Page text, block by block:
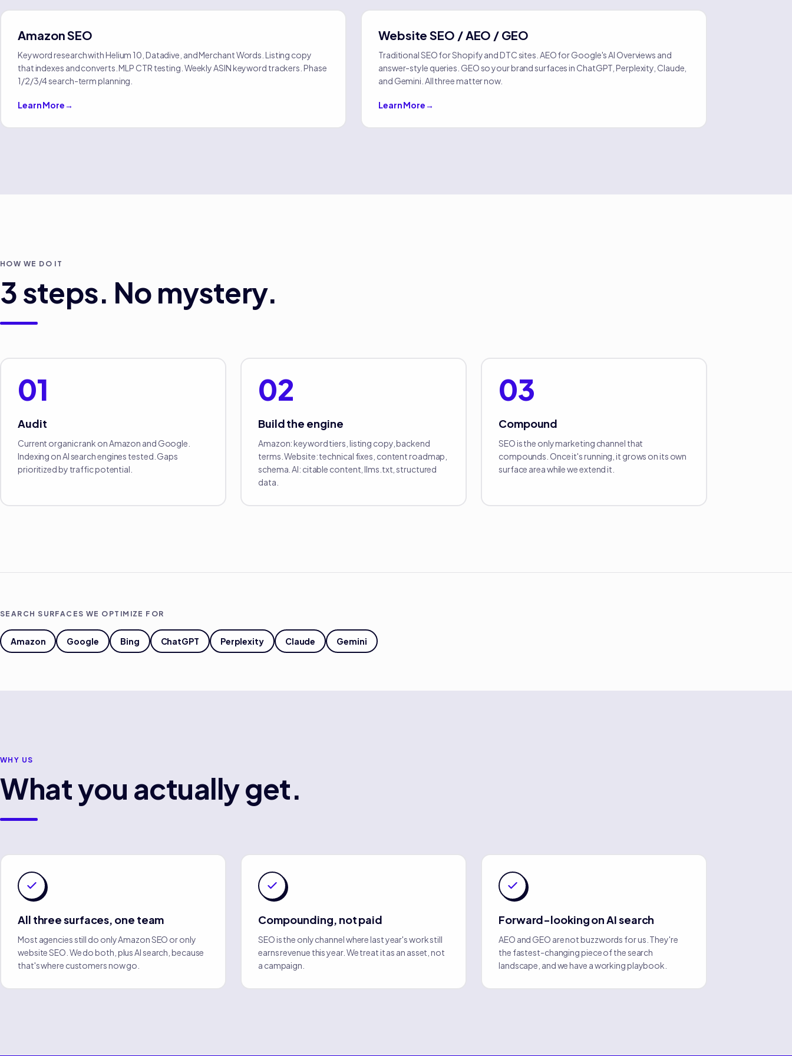
Amazon SEO
Keyword research with Helium 10, Datadive, and Merchant Words. Listing copy
that indexes and converts. MLP CTR testing. Weekly ASIN keyword trackers. Phase
1/2/3/4 search-term planning.
Learn More→
Website SEO / AEO / GEO
Traditional SEO for Shopify and DTC sites. AEO for Google's AI Overviews and
answer-style queries. GEO so your brand surfaces in ChatGPT, Perplexity, Claude,
and Gemini. All three matter now.
Learn More→
HOW WE DO IT
3steps. No mystery.
01
Audit
Current organic rank on Amazon and Google.
Indexing on AI search engines tested. Gaps
prioritized by traffic potential.
02
Build the engine
Amazon: keyword tiers, listing copy, backend
terms. Website: technical fixes, content roadmap,
schema. AI: citable content, llms.txt, structured
data.
03
Compound
SEO is the only marketing channel that
compounds. Once it's running, it grows on its own
surface area while we extend it.
SEARCH SURFACES WE OPTIMIZE FOR
Amazon Google Bing ChatGPT Perplexity Claude Gemini
WHY US
What you actually get.
All three surfaces, one team
Most agencies still do only Amazon SEO or only
website SEO. We do both, plus AI search, because
that's where customers now go.
Compounding, not paid
SEO is the only channel where last year's work still
earns revenue this year. We treat it as an asset, not
a campaign.
Forward-looking on AI search
AEO and GEO are not buzzwords for us. They're
the fastest-changing piece of the search
landscape, and we have a working playbook.